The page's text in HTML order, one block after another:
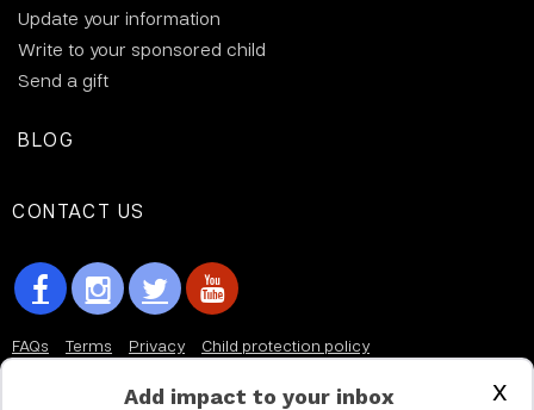
Update your information
Write to your sponsored child
Send a gift
BLOG
CONTACT US
FAQs Terms Privacy
Child protection policy
x
Add impact to your inbox